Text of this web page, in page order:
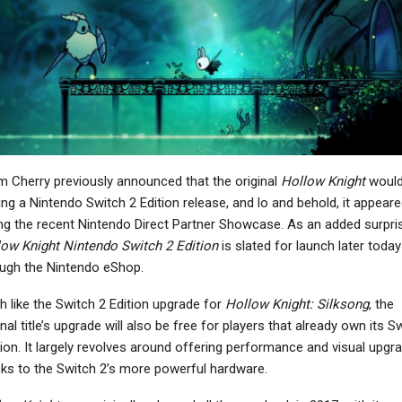
Cherry previously announced that the original Hollow Knight
a Nintendo Switch 2 Edition release, and lo and behold, it
the recent Nintendo Direct Partner Showcase. As an added
Knight Nintendo Switch 2 Editionis slated for launch later today
the Nintendo eShop.
like the Switch 2 Edition upgrade for Hollow Knight: Silksong, the
title’s upgrade will also be free for players that already own its
It largely revolves around offering performance and visual
to the Switch 2’s more powerful hardware.
PC
4 Anniversary
Is A Mess That
Could Have Been…
Fighter 6’s Alex
New Starter Guide
Video Ahead…
NEWS
Theft Auto Online
NEWS
Warhammer 40,000:
Dawn Of War 4 Shows
Off Necrons In New…
Marvel MaXimum
Collection Launches On
March 27
NEWS
Minecraft Dungeons 2
Announced For